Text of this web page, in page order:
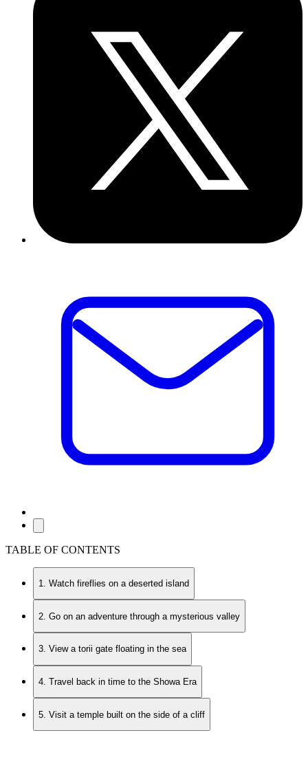
TABLE OF CONTENTS
1. Watch fireflies on a deserted island
2. Go on an adventure through a mysterious valley
3. View a torii gate floating in the sea
4. Travel back in time to the Showa Era
5. Visit a temple built on the side of a cliff